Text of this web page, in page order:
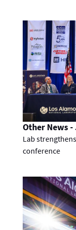
Other News -
Lab
conference